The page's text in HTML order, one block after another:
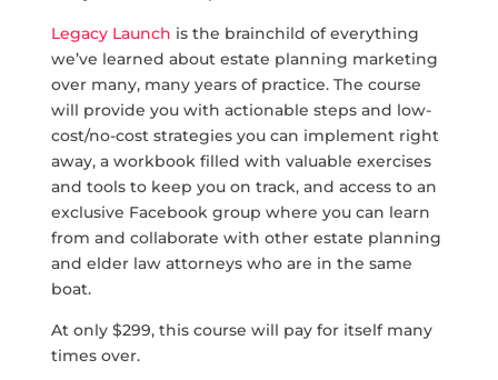
Legacy Launch is the brainchild of everything
we’ve learned about estate planning marketing
over many, many years of practice. The course
will provide you with actionable steps and low-
cost/no-cost strategies you can implement right
away, a workbook filled with valuable exercises
and tools to keep you on track, and access to an
exclusive Facebook group where you can learn
from and collaborate with other estate planning
and elder law attorneys who are in the same
boat.
At only $299, this course will pay for itself many
times over.